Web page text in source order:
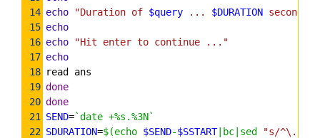
14 echo "Duration of $query ... $DURATION seconds"
15 echo
16 echo
"Hit enter to continue ..."
17 echo
18 read ans
19 done
20 done
21
SEND=`date +%s.%3N`
22 SDURATION=$(echo $SEND-$SSTART|bc|sed
"s/^\./